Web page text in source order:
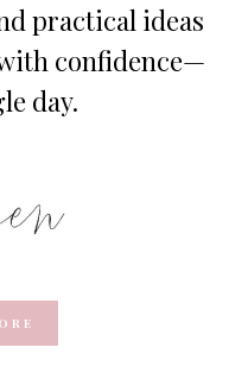
practical ideas
confidence—
day.